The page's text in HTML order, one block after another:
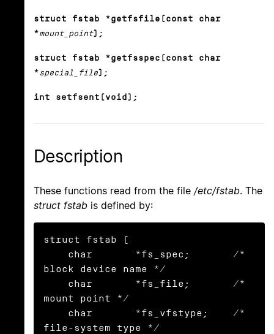
struct fstab *getfsfile(const char
*mount_point);
struct fstab *getfsspec(const char
* special_file);
int setfsent(void);
Description
These functions read from the file /etc/fstab. The
struct fstab is defined by:
struct fstab {
block device name */
mount point */
file-system type */